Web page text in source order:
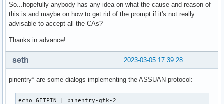
So...hopefully anybody has any idea on what the cause and reason of
this is and maybe on how to get rid of the prompt if it's not really
advisable to accept all the CAs?
Thanks in advance!
2023-03-05 17:39:28
seth
pinentry* are some dialogs implementing the ASSUAN protocol:
echo GETPIN | pinentry-gtk-2